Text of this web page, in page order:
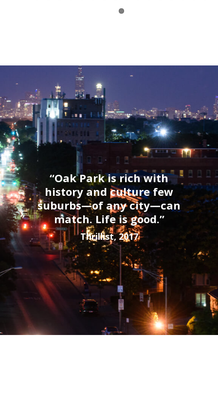
“Oak Park is rich with
history and culture few
suburbs—of any city—can
match. Life is good.”
Thrillist, 2017